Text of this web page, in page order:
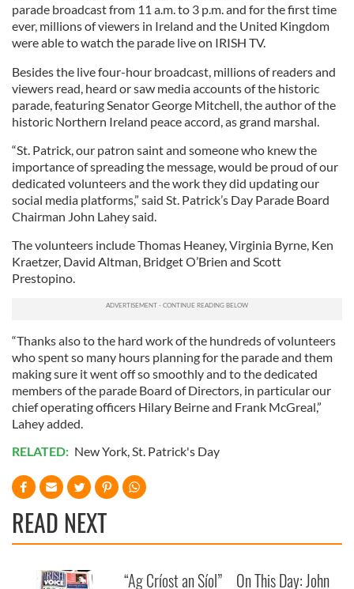
parade broadcast from 11 a.m. to 3 p.m. and for the first time
ever, millions of viewers in Ireland and the United Kingdom
were able to watch the parade live on IRISH TV.
Besides the live four-hour broadcast, millions of readers and
viewers read, heard or saw media accounts of the historic
parade, featuring Senator George Mitchell, the author of the
historic Northern Ireland peace accord, as grand marshal.
“St. Patrick, our patron saint and someone who knew the
importance of spreading the message, would be proud of our
dedicated volunteers and the work they did updating our
social media platforms,” said St. Patrick’s Day Parade Board
Chairman John Lahey said.
The volunteers include Thomas Heaney, Virginia Byrne, Ken
Kraetzer, David Altman, Bridget O’Brien and Scott
Prestopino.
“Thanks also to the hard work of the hundreds of volunteers
who spent so many hours planning for the parade and them
making sure it went off so smoothly and to the dedicated
members of the parade Board of Directors, in particular our
chief operating officers Hilary Beirne and Frank McGreal,”
Lahey added.
RELATED: New York,St. Patrick's Day
READ NEXT
“Ag Críost an Síol” On This Day: John